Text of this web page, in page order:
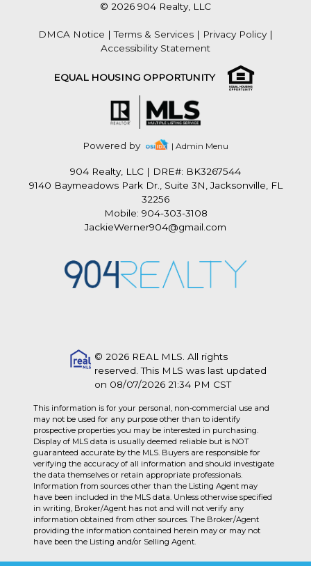
© 2026 904 Realty, LLC
DMCA Notice |Terms & Services | Privacy Policy|
Accessibility Statement
EQUAL HOUSING OPPORTUNITY
Powered by | Admin Menu
904 Realty, LLC | DRE#: BK3267544
9140 Baymeadows Park Dr., Suite 3N, Jacksonville, FL
32256
Mobile: 904-303-3108
JackieWerner904@gmail.com
© 2026 REAL MLS. All rights
reserved. This MLS was last updated
on 08/07/2026 21:34 PM CST
This information is for your personal, non-commercial use and
may not be used for any purpose other than to identify
prospective properties you may be interested in purchasing.
Display of MLS data is usually deemed reliable but is NOT
guaranteed accurate by the MLS. Buyers are responsible for
verifying the accuracy of all information and should investigate
the data themselves or retain appropriate professionals.
Information from sources other than the Listing Agent may
have been included in the MLS data. Unless otherwise specified
in writing, Broker/Agent has not and will not verify any
information obtained from other sources. The Broker/Agent
providing the information contained herein may or may not
have been the Listing and/or Selling Agent.